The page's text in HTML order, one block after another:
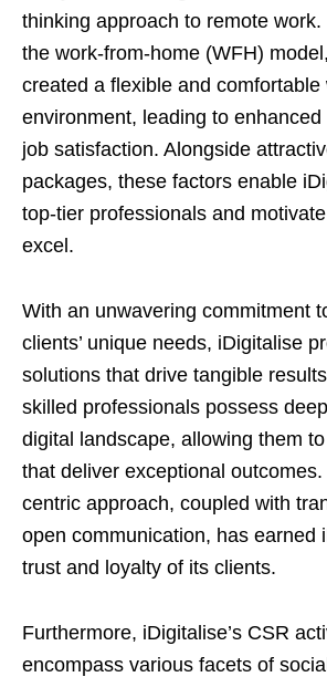
thinking approach to remote
the work-from-home (WFH)
created a flexible and comfortable
environment, leading to
job satisfaction. Alongside
packages, these factors enable
top-tier professionals and
excel.
With an unwavering commitment
clients’ unique needs, iDigitalise
solutions that drive tangible
skilled professionals possess
digital landscape, allowing them
that deliver exceptional
centric approach, coupled with
open communication, has earned
trust and loyalty of its clients.
Furthermore, iDigitalise’s CSR
encompass various facets of